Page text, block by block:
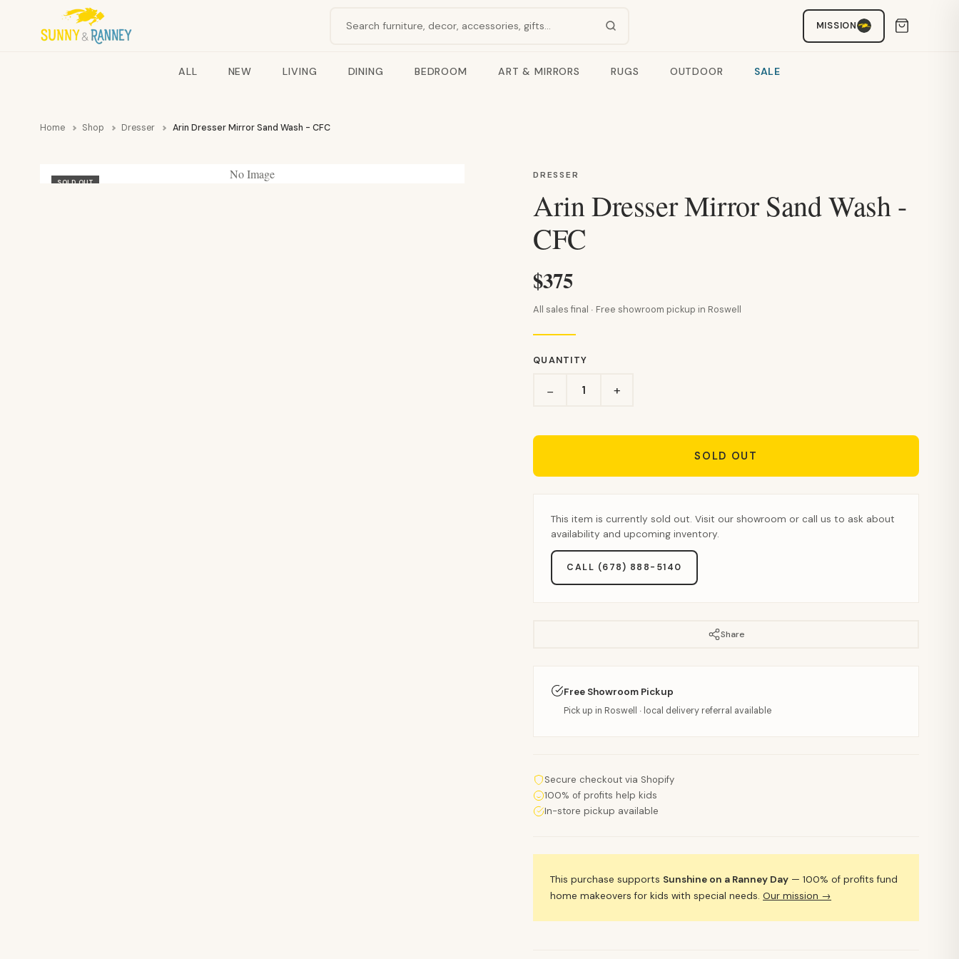
Search products
MISSION
ALL NEW LIVING DINING BEDROOM ART & MIRRORS RUGS OUTDOOR SALE
Home Shop Dresser Arin Dresser Mirror Sand Wash - CFC
No Image
SOLD OUT
DRESSER
Arin Dresser Mirror Sand Wash -
CFC
$375
All sales final · Free showroom pickup in Roswell
QUANTITY
− +
SOLD OUT
This item is currently sold out. Visit our showroom or call us to ask about
availability and upcoming inventory.
CALL (678) 888-5140
Share
Free Showroom Pickup
Pick up in Roswell · local delivery referral available
Secure checkout via Shopify
100% of profits help kids
In-store pickup available
This purchase supports Sunshine on a Ranney Day — 100% of profits fund
home makeovers for kids with special needs.Our mission →